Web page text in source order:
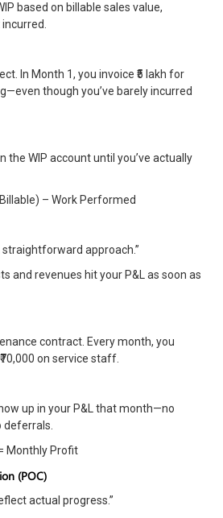
based on billable sales value,
In Month 1, you invoice ₹5 lakh for
though you’ve barely incurred
the WIP account until you’ve actually
– Work Performed
approach.”
and revenues hit your P&L as soon as
contract. Every month, you
on service staff.
up in your P&L that month—no
deferrals.
Monthly Profit
(POC)
actual progress.”